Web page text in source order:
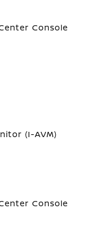
Console
(I-AVM)
Console